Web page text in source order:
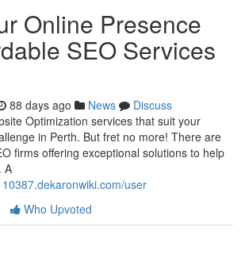
Online Presence
SEO Services
88 days ago News
Discuss
Optimization services that suit your
in Perth. But fret no more! There are
firms offering exceptional solutions to help
A
user
Who Upvoted